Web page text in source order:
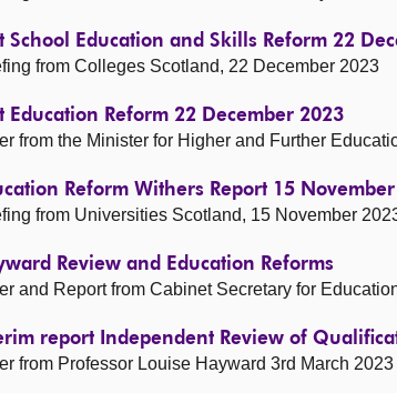
School Education and Skills Reform 22
from Colleges Scotland, 22 December 2023
Education Reform 22 December 2023
from the Minister for Higher and Further
Reform Withers Report 15
from Universities Scotland, 15 November
Review and Education Reforms
and Report from Cabinet Secretary for
report Independent Review of
from Professor Louise Hayward 3rd March 2023